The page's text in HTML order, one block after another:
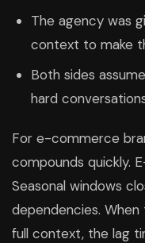
The agency was
context to make
Both sides
hard
For e-commerce
compounds quickly.
Seasonal windows
dependencies.
full context, the lag